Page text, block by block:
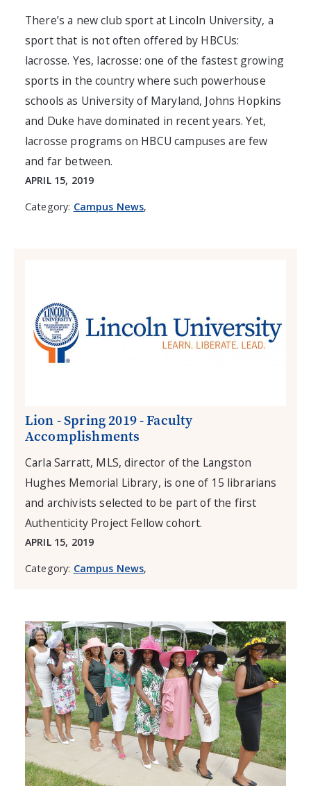
There’s a new club sport at Lincoln University, a
sport that is not often offered by HBCUs:
lacrosse. Yes, lacrosse: one of the fastest growing
sports in the country where such powerhouse
schools as University of Maryland, Johns Hopkins
and Duke have dominated in recent years. Yet,
lacrosse programs on HBCU campuses are few
and far between.
APRIL 15, 2019
Category: Campus News,
Lion - Spring 2019 - Faculty
Accomplishments
Carla Sarratt, MLS, director of the Langston
Hughes Memorial Library, is one of 15 librarians
and archivists selected to be part of the first
Authenticity Project Fellow cohort.
APRIL 15, 2019
Category: Campus News,